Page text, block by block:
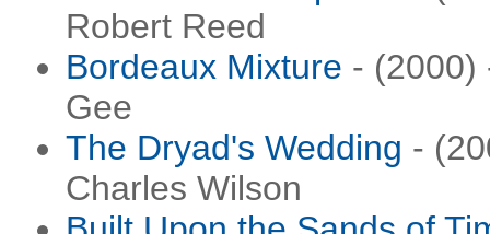
Robert Reed
Bordeaux Mixture - (2000)
Gee
The Dryad's Wedding -
Charles Wilson